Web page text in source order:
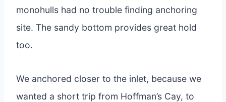
monohulls had no trouble finding anchoring
site. The sandy bottom provides great hold
too.
We anchored closer to the inlet, because we
wanted a short trip from Hoffman’s Cay, to